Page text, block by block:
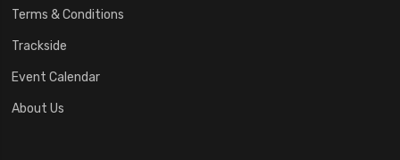
Terms & Conditions
Trackside
Event Calendar
About Us